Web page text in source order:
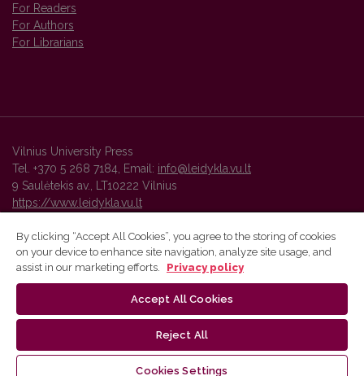
For Readers
For Authors
For Librarians
Vilnius University Press
Tel. +370 5 268 7184, Email: info@leidykla.vu.lt
9 Saulėtekis av., LT10222 Vilnius
https://www.leidykla.vu.lt
Vilnius University Press platform and metadata are distributed by
By clicking “Accept All Cookies”, you agree to the storing of cookies
on your device to enhance site navigation, analyze site usage, and
assist in our marketing efforts.
Privacy policy
Accept All Cookies
Reject All
Cookies Settings